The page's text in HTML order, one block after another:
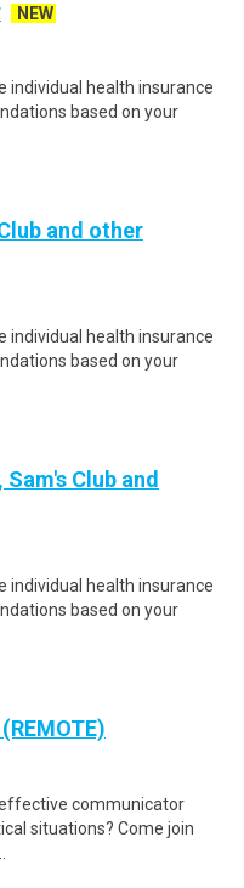
NEW
individual health insurance
based on your
and other
individual health insurance
based on your
Club and
individual health insurance
based on your
communicator
situations? Come join